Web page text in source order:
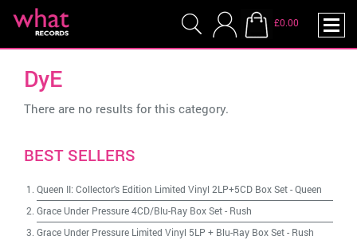
£0.00
DyE
There are no results for this category.
BEST SELLERS
Queen II: Collector's Edition Limited Vinyl 2LP+5CD Box Set-Queen
Grace Under Pressure 4CD/Blu-Ray Box Set- Rush
Grace Under Pressure Limited Vinyl 5LP + Blu-Ray Box Set- Rush